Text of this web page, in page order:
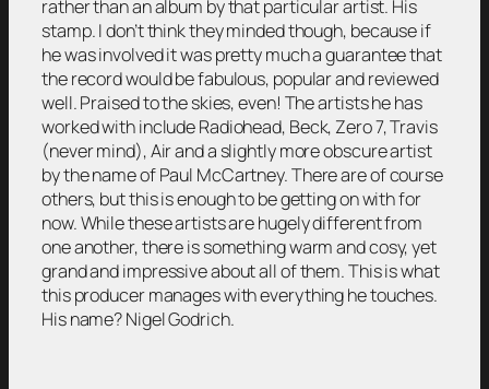
rather than an album by that particular artist. His
stamp. I don’t think they minded though, because if
he was involved it was pretty much a guarantee that
the record would be fabulous, popular and reviewed
well. Praised to the skies, even! The artists he has
worked with include Radiohead, Beck, Zero 7, Travis
(never mind), Air and a slightly more obscure artist
by the name of Paul McCartney. There are of course
others, but this is enough to be getting on with for
now. While these artists are hugely different from
one another, there is something warm and cosy, yet
grand and impressive about all of them. This is what
this producer manages with everything he touches.
His name? Nigel Godrich.